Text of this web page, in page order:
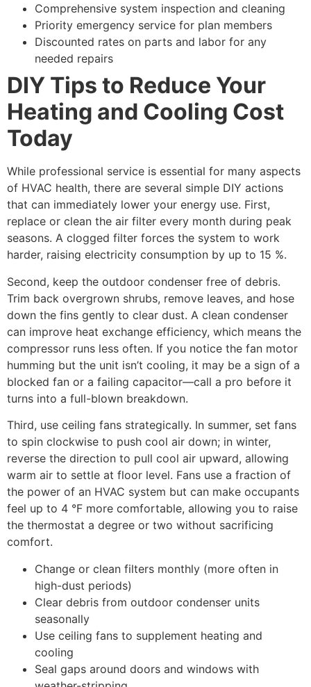
Comprehensive system inspection and cleaning
Priority emergency service for plan members
Discounted rates on parts and labor for any
needed repairs
DIY Tips to Reduce Your
Heating and Cooling Cost
Today
While professional service is essential for many aspects
of HVAC health, there are several simple DIY actions
that can immediately lower your energy use. First,
replace or clean the air filter every month during peak
seasons. A clogged filter forces the system to work
harder, raising electricity consumption by up to 15 %.
Second, keep the outdoor condenser free of debris.
Trim back overgrown shrubs, remove leaves, and hose
down the fins gently to clear dust. A clean condenser
can improve heat exchange efficiency, which means the
compressor runs less often. If you notice the fan motor
humming but the unit isn’t cooling, it may be a sign of a
blocked fan or a failing capacitor—call a pro before it
turns into a full-blown breakdown.
Third, use ceiling fans strategically. In summer, set fans
to spin clockwise to push cool air down; in winter,
reverse the direction to pull cool air upward, allowing
warm air to settle at floor level. Fans use a fraction of
the power of an HVAC system but can make occupants
feel up to 4 °F more comfortable, allowing you to raise
the thermostat a degree or two without sacrificing
comfort.
Change or clean filters monthly (more often in
high-dust periods)
Clear debris from outdoor condenser units
seasonally
Use ceiling fans to supplement heating and
cooling
Seal gaps around doors and windows with